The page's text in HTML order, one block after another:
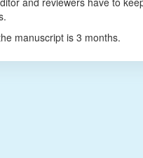
manuscript is 3 months.